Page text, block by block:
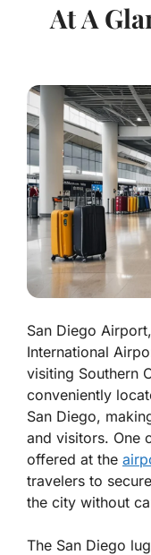
At A
San Diego
International
visiting Southern
conveniently
San Diego,
and visitors. One
offered at the
travelers to
the city without
The San Diego